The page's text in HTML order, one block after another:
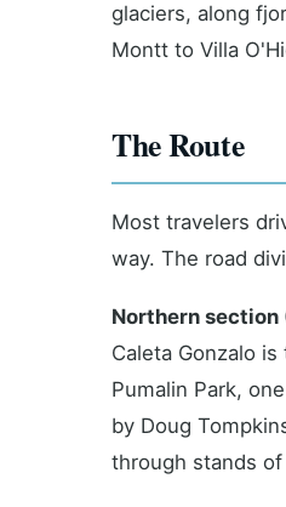
glaciers, along
Montt to Villa
The Route
Most travelers
way. The road
Northern
Caleta Gonzalo
Pumalin Park,
by Doug
through stands